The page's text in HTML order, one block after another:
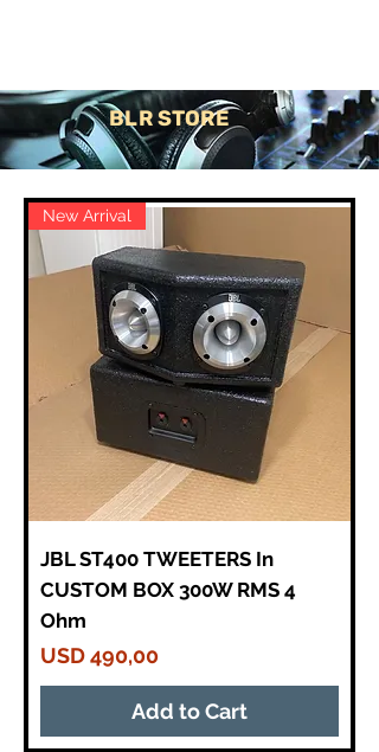
BLR STORE
New Arrival
JBL ST400 TWEETERS In
CUSTOM BOX 300W RMS 4
Ohm
Price
USD 490,00
Add to Cart